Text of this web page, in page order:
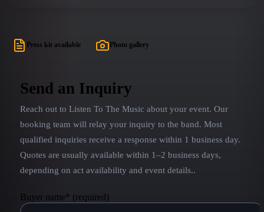
Press kit available Photo gallery
Send an Inquiry
Reach out to Listen To The Music about your event. Our
booking team will relay your inquiry to the band. Most
qualified inquiries receive a response within 1 business day.
Quotes are usually available within 1–2 business days,
depending on act availability and event details..
Buyer name* (required)